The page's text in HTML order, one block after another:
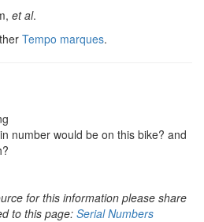
et al.
Tempo marques.
number would be on this bike? and
for this information please share
to this page: Serial Numbers